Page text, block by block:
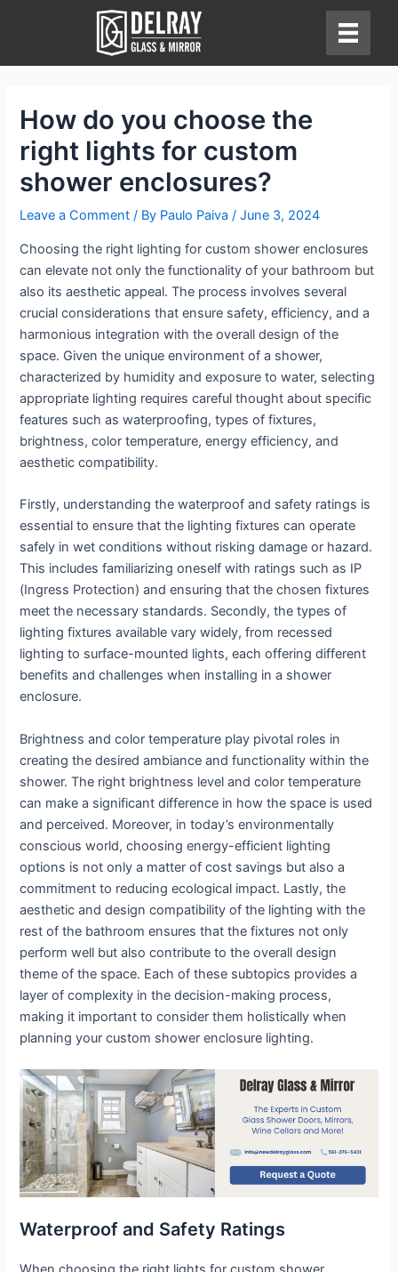
How do you choose the
right lights for custom
shower enclosures?
Leave a Comment / By Paulo Paiva/June 3, 2024
Choosing the right lighting for custom shower enclosures
can elevate not only the functionality of your bathroom but
also its aesthetic appeal. The process involves several
crucial considerations that ensure safety, efficiency, and a
harmonious integration with the overall design of the
space. Given the unique environment of a shower,
characterized by humidity and exposure to water, selecting
appropriate lighting requires careful thought about specific
features such as waterproofing, types of fixtures,
brightness, color temperature, energy efficiency, and
aesthetic compatibility.
Firstly, understanding the waterproof and safety ratings is
essential to ensure that the lighting fixtures can operate
safely in wet conditions without risking damage or hazard.
This includes familiarizing oneself with ratings such as IP
(Ingress Protection) and ensuring that the chosen fixtures
meet the necessary standards. Secondly, the types of
lighting fixtures available vary widely, from recessed
lighting to surface-mounted lights, each offering different
benefits and challenges when installing in a shower
enclosure.
Brightness and color temperature play pivotal roles in
creating the desired ambiance and functionality within the
shower. The right brightness level and color temperature
can make a significant difference in how the space is used
and perceived. Moreover, in today’s environmentally
conscious world, choosing energy-efficient lighting
options is not only a matter of cost savings but also a
commitment to reducing ecological impact. Lastly, the
aesthetic and design compatibility of the lighting with the
rest of the bathroom ensures that the fixtures not only
perform well but also contribute to the overall design
theme of the space. Each of these subtopics provides a
layer of complexity in the decision-making process,
making it important to consider them holistically when
planning your custom shower enclosure lighting.
Waterproof and Safety Ratings